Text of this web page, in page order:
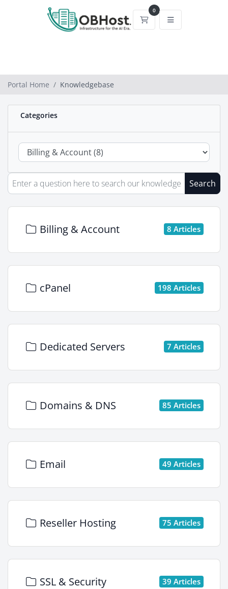
0
Shopping Cart
Portal Home Knowledgebase
Categories
Search
8 Articles
Billing & Account
198 Articles
cPanel
7 Articles
Dedicated Servers
85 Articles
Domains & DNS
49 Articles
Email
75 Articles
Reseller Hosting
39 Articles
SSL & Security